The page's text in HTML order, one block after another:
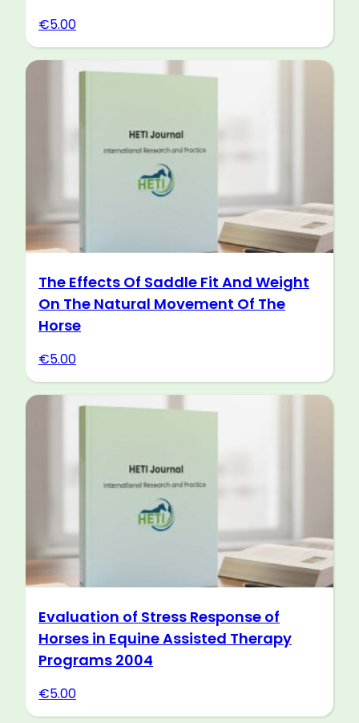
€5.00
The Effects Of Saddle Fit And Weight
On The Natural Movement Of The
Horse
€5.00
Evaluation of Stress Response of
Horses in Equine Assisted Therapy
Programs 2004
€5.00